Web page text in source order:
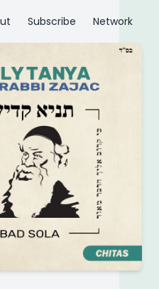
Subscribe Network